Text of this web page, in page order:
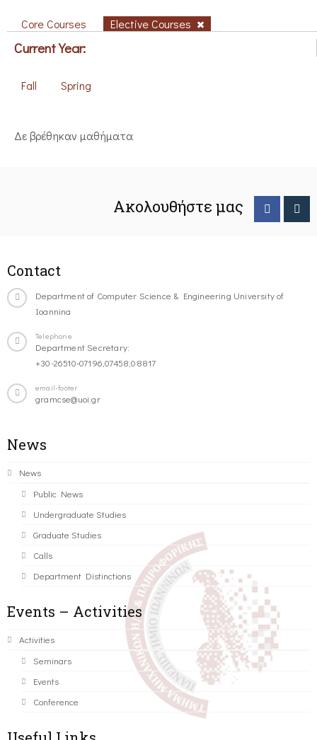
Core Courses Elective Courses
Current Year:
Fall Spring
Δε βρέθηκαν μαθήματα
Ακολουθήστε μας
Contact
Department of Computer Science & Engineering University of
Ioannina
Telephone
Department Secretary:
+30-26510-07196,07458,08817
email-footer
gramcse@uoi.gr
News
News
Public News
Undergraduate Studies
Graduate Studies
Calls
Department Distinctions
Events – Activities
Activities
Seminars
Events
Conference